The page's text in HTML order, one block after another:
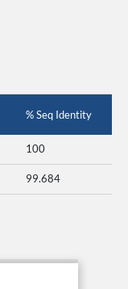
% Seq Identity
100
99.684